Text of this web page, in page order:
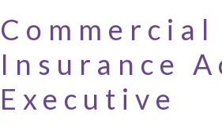
Commercial
Insurance
Executive